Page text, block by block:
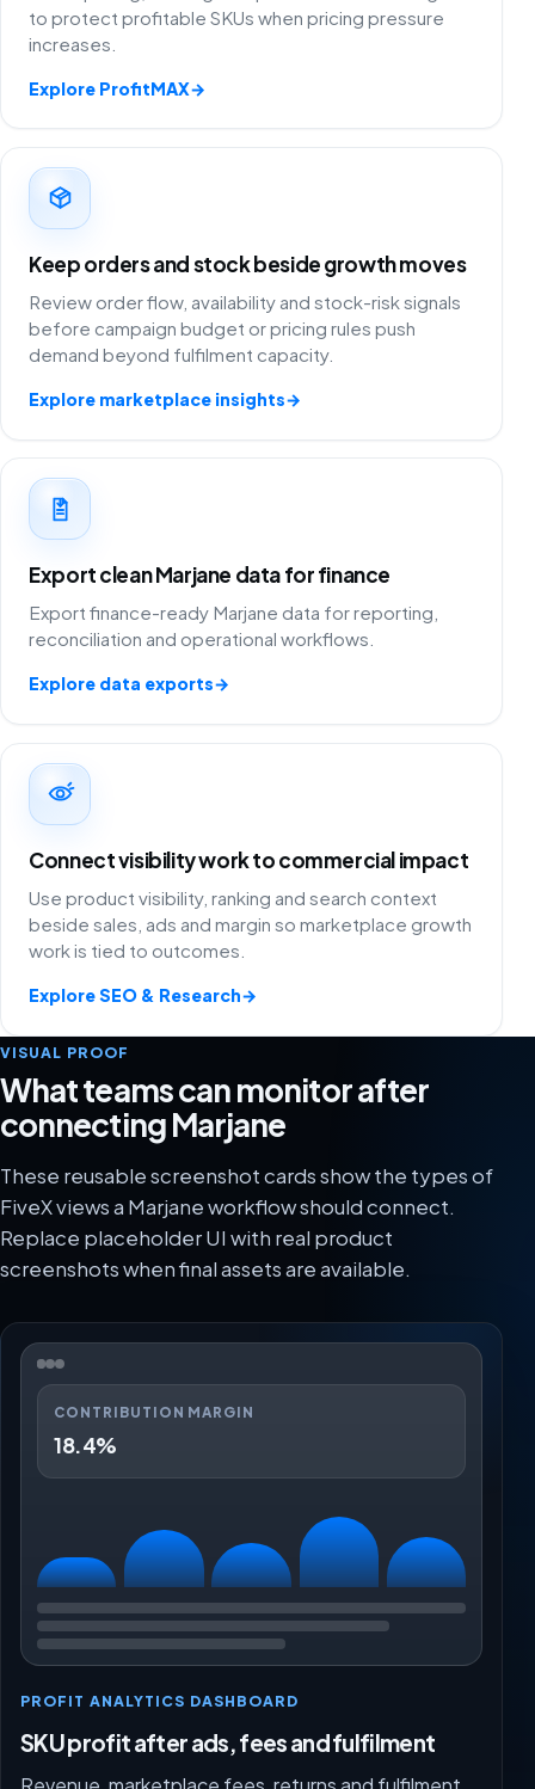
to protect profitable SKUs when pricing pressure
increases.
Explore ProfitMAX→
Keep orders and stock beside growth moves
Review order flow, availability and stock-risk signals
before campaign budget or pricing rules push
demand beyond fulfilment capacity.
Explore marketplace insights→
Export clean Marjane data for finance
Export finance-ready Marjane data for reporting,
reconciliation and operational workflows.
Explore data exports→
Connect visibility work to commercial impact
Use product visibility, ranking and search context
beside sales, ads and margin so marketplace growth
work is tied to outcomes.
Explore SEO & Research→
VISUAL PROOF
What teams can monitor after
connecting Marjane
These reusable screenshot cards show the types of
FiveX views a Marjane workflow should connect.
Replace placeholder UI with real product
screenshots when final assets are available.
CONTRIBUTION MARGIN
18.4%
PROFIT ANALYTICS DASHBOARD
SKU profit after ads, fees and fulfilment